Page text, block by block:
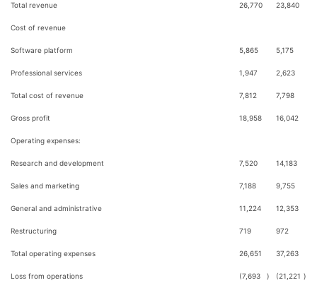
Total revenue 26,770 23,840
Cost of revenue
Software platform 5,865 5,175
Professional services 1,947 2,623
Total cost of revenue 7,812 7,798
Gross profit 18,958 16,042
Operating expenses:
Research and development 7,520 14,183
Sales and marketing 7,188 9,755
General and administrative 11,224 12,353
Restructuring 719 972
Total operating expenses 26,651 37,263
Loss from operations (7,693 ) (21,221 )